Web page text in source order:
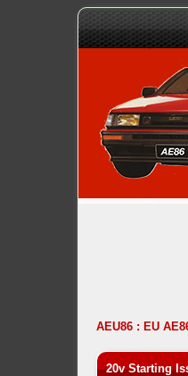
AEU86 : EU
20v Starting